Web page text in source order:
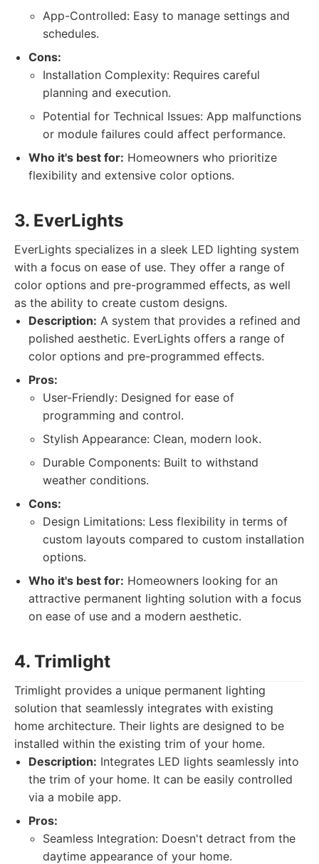
App-Controlled: Easy to manage settings and
schedules.
Cons:
Installation Complexity: Requires careful
planning and execution.
Potential for Technical Issues: App malfunctions
or module failures could affect performance.
Who it's best for: Homeowners who prioritize
flexibility and extensive color options.
3. EverLights
EverLights specializes in a sleek LED lighting system
with a focus on ease of use. They offer a range of
color options and pre-programmed effects, as well
as the ability to create custom designs.
Description: A system that provides a refined and
polished aesthetic. EverLights offers a range of
color options and pre-programmed effects.
Pros:
User-Friendly: Designed for ease of
programming and control.
Stylish Appearance: Clean, modern look.
Durable Components: Built to withstand
weather conditions.
Cons:
Design Limitations: Less flexibility in terms of
custom layouts compared to custom installation
options.
Who it's best for: Homeowners looking for an
attractive permanent lighting solution with a focus
on ease of use and a modern aesthetic.
4. Trimlight
Trimlight provides a unique permanent lighting
solution that seamlessly integrates with existing
home architecture. Their lights are designed to be
installed within the existing trim of your home.
Description: Integrates LED lights seamlessly into
the trim of your home. It can be easily controlled
via a mobile app.
Pros:
Seamless Integration: Doesn't detract from the
daytime appearance of your home.